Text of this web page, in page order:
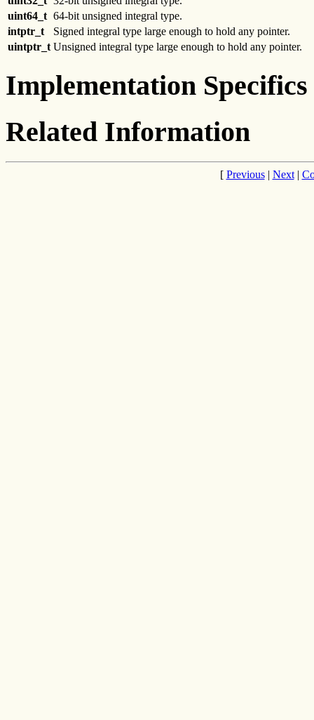
uint64_t 64-bit unsigned integral type.
intptr_t
Signed integral type large enough to hold any pointer.
uintptr_t Unsigned integral type large enough to hold any pointer.
Implementation Specifics
Related Information
[ Previous| Next|